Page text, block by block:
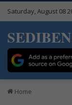
Saturday, August 08
Home